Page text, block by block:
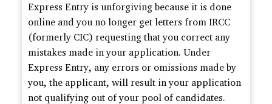
Express Entry is unforgiving because it is done
online and you no longer get letters from IRCC
(formerly CIC) requesting that you correct any
mistakes made in your application. Under
Express Entry, any errors or omissions made by
you, the applicant, will result in your application
not qualifying out of your pool of candidates.